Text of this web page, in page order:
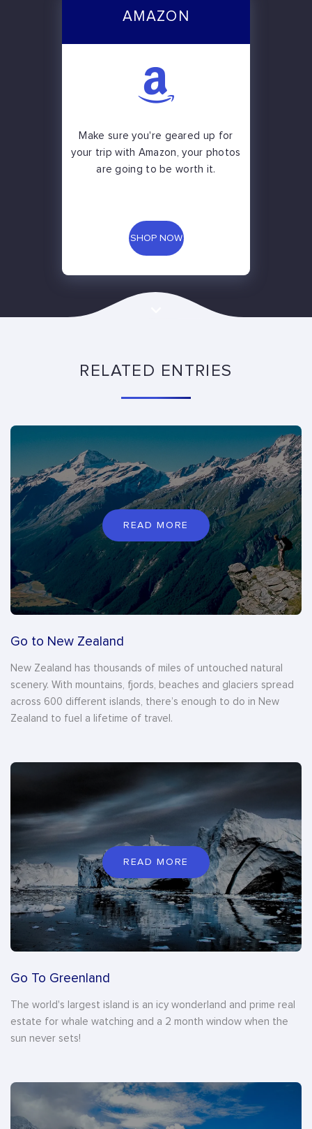
AMAZON
Make sure you're geared up for
your trip with Amazon, your photos
are going to be worth it.
SHOP NOW
RELATED ENTRIES
READ MORE
Go to New Zealand
New Zealand has thousands of miles of untouched natural
scenery. With mountains, fjords, beaches and glaciers spread
across 600 different islands, there’s enough to do in New
Zealand to fuel a lifetime of travel.
READ MORE
Go To Greenland
The world's largest island is an icy wonderland and prime real
estate for whale watching and a 2 month window when the
sun never sets!